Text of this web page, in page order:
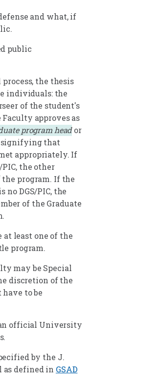
and what, if
public
the thesis
individuals: the
of the student's
Faculty approves as
program heador
signifying that
appropriately. If
the other
the program. If the
no DGS/PIC, the
of the Graduate
least one of the
program.
may be Special
discretion of the
to be
official University
by the J.
as defined in GSAD